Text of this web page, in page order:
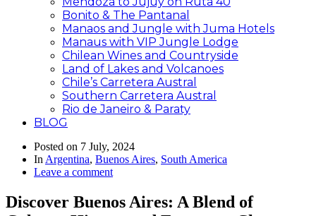
Bonito & The Pantanal
Manaos and Jungle with Juma Hotels
Manaus with VIP Jungle Lodge
Chilean Wines and Countryside
Land of Lakes and Volcanoes
Chile’s Carretera Austral
Southern Carretera Austral
Rio de Janeiro & Paraty
BLOG
Posted on 7 July, 2024
In Argentina, Buenos Aires, South America
Leave a comment
Discover Buenos Aires: A Blend of